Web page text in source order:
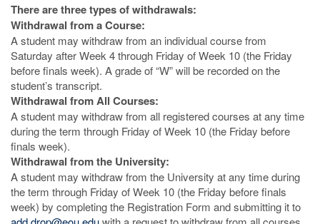
There are three types of withdrawals:
Withdrawal from a Course:
A student may withdraw from an individual course from
Saturday after Week 4 through Friday of Week 10 (the Friday
before finals week). A grade of “W” will be recorded on the
student’s transcript.
Withdrawal from All Courses:
A student may withdraw from all registered courses at any time
during the term through Friday of Week 10 (the Friday before
finals week).
Withdrawal from the University:
A student may withdraw from the University at any time during
the term through Friday of Week 10 (the Friday before finals
week) by completing the Registration Form and submitting it to